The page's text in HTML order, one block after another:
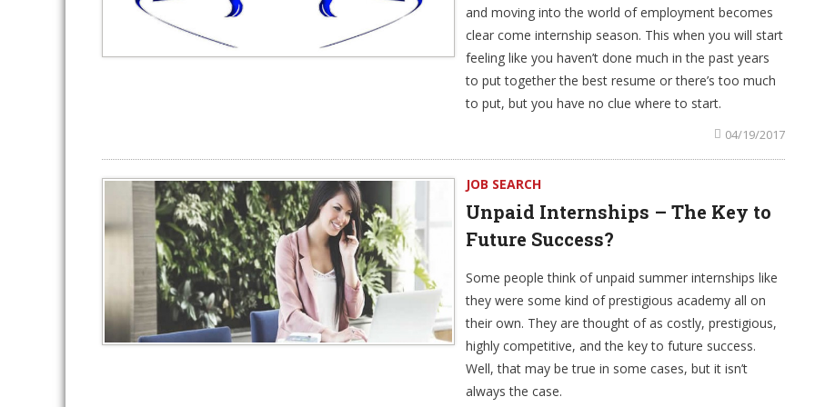
and moving into the world of employment becomes
clear come internship season. This when you will start
feeling like you haven’t done much in the past years
to put together the best resume or there’s too much
to put, but you have no clue where to start.
04/19/2017
JOB SEARCH
Unpaid Internships – The Key to
Future Success?
Some people think of unpaid summer internships like
they were some kind of prestigious academy all on
their own. They are thought of as costly, prestigious,
highly competitive, and the key to future success.
Well, that may be true in some cases, but it isn’t
always the case.